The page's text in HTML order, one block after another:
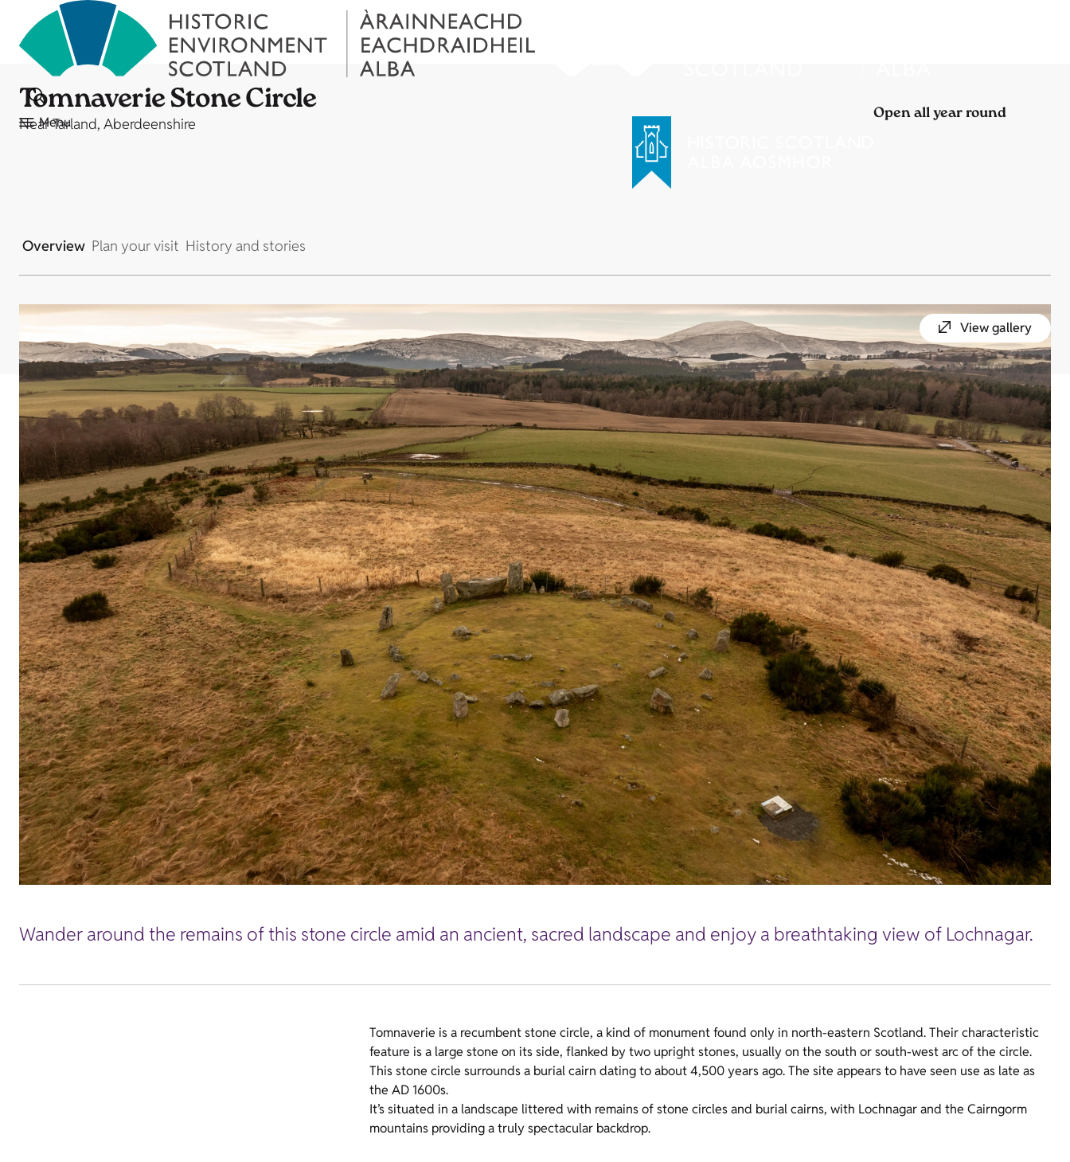
Menu
Tomnaverie Stone Circle
Near Tarland, Aberdeenshire Open all year round
Overview Plan your visit History and stories
View gallery
Wander around the remains of this stone circle amid an ancient, sacred landscape and enjoy a breathtaking view of Lochnagar.
Tomnaverie is a recumbent stone circle, a kind of monument found only in north-eastern Scotland. Their characteristic
feature is a large stone on its side, flanked by two upright stones, usually on the south or south-west arc of the circle.
This stone circle surrounds a burial cairn dating to about 4,500 years ago. The site appears to have seen use as late as
the AD 1600s.
It’s situated in a landscape littered with remains of stone circles and burial cairns, with Lochnagar and the Cairngorm
mountains providing a truly spectacular backdrop.